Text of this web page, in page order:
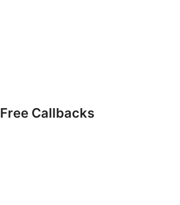
Free Callbacks